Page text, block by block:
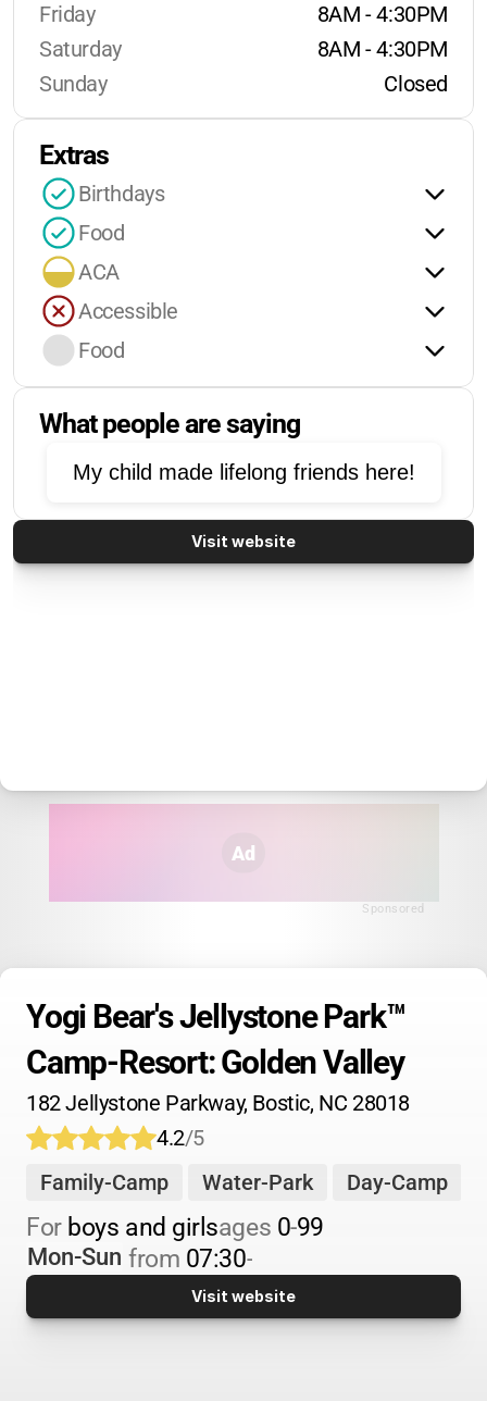
Friday
8AM - 4:30PM
Saturday
8AM - 4:30PM
Sunday
Closed
Extras
Birthdays
Food
ACA
Accessible
Food
What people are saying
My child made lifelong friends here!
Visit website
Ad
Sponsored
Yogi Bear's Jellystone Park™
Camp-Resort: Golden Valley
182 Jellystone Parkway, Bostic, NC 28018
Family-Camp Water-Park Day-Camp
4.2/5
For boys and girlsages 0-99
Mon-Sun from 07:30-
Visit website